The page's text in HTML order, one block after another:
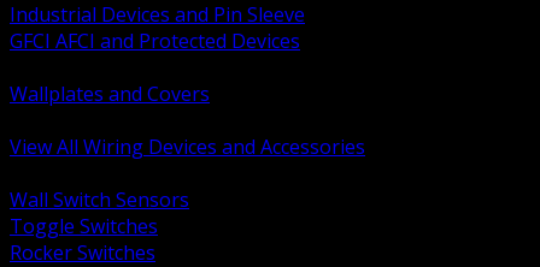
Industrial Devices and Pin Sleeve
GFCI AFCI and Protected Devices
Wallplates and Covers
View All Wiring Devices and Accessories
Wall Switch Sensors
Toggle Switches
Rocker Switches